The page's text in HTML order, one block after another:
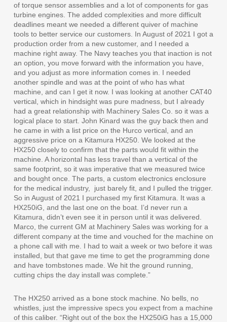
of torque sensor assemblies and a lot of components for gas
turbine engines. The added complexities and more difficult
deadlines meant we needed a different quiver of machine
tools to better service our customers. In August of 2021 I got a
production order from a new customer, and I needed a
machine right away. The Navy teaches you that inaction is not
an option, you move forward with the information you have,
and you adjust as more information comes in. I needed
another spindle and was at the point of who has what
machine, and can I get it now. I was looking at another CAT40
vertical, which in hindsight was pure madness, but I already
had a great relationship with Machinery Sales Co. so it was a
logical place to start. John Kinard was the guy back then and
he came in with a list price on the Hurco vertical, and an
aggressive price on a Kitamura HX250. We looked at the
HX250 closely to confirm that the parts would fit within the
machine. A horizontal has less travel than a vertical of the
same footprint, so it was imperative that we measured twice
and bought once. The parts, a custom electronics enclosure
for the medical industry,
just barely fit, and I pulled the trigger.
So in August of 2021 I purchased my first Kitamura. It was a
HX250iG, and the last one on the boat. I’d never run a
Kitamura, didn’t even see it in person until it was delivered.
Marco, the current GM at Machinery Sales was working for a
different company at the time and vouched for the machine on
a phone call with me. I had to wait a week or two before it was
installed, but that gave me time to get the programming done
and have tombstones made. We hit the ground running,
cutting chips the day install was complete.”
The HX250 arrived as a bone stock machine. No bells, no
whistles, just the impressive specs you expect from a machine
of this caliber. “Right out of the box the HX250iG has a 15,000